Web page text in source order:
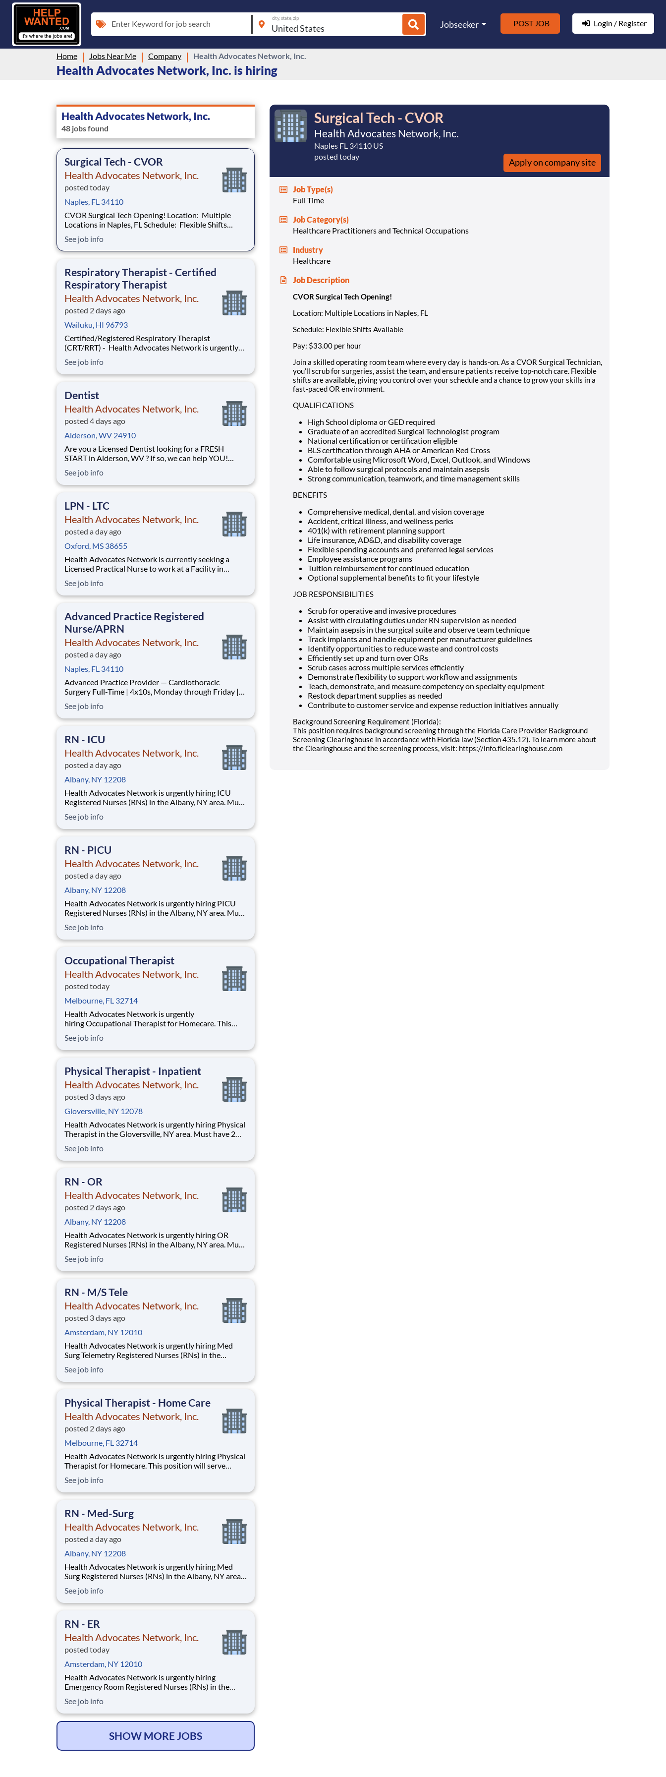
Enter Keyword for job search
city, state, zip
Jobseeker POST JOB Login / Register
Home Jobs Near Me Company Health Advocates Network, Inc.
Health Advocates Network, Inc. is hiring
Health Advocates Network, Inc.
48 jobs found
Surgical Tech - CVOR
Health Advocates Network, Inc.
posted today
Naples, FL 34110
CVOR Surgical Tech Opening! Location: Multiple
Locations in Naples, FL Schedule: Flexible Shifts
operating room team where every day is hands-on. As
a CVOR Surgical Technician, you’ll scrub for surgeries,
See job info
Respiratory Therapist - Certified
Respiratory Therapist
Health Advocates Network, Inc.
posted 2 days ago
Wailuku, HI 96793
Certified/Registered Respiratory Therapist
(CRT/RRT) - Health Advocates Network is urgently
care experience! This is a full-time contract position in
Wailuku, HI . IMMEDIATE STARTS! Travel package: $
See job info
Dentist
Health Advocates Network, Inc.
posted 4 days ago
Alderson, WV 24910
Are you a Licensed Dentist looking for a FRESH
START in Alderson, WV ? If so, we can help YOU!
company that has partnered with Correctional
Facilities across your State to help them find
become a valued m
See job info
LPN - LTC
Health Advocates Network, Inc.
posted a day ago
Oxford, MS 38655
Health Advocates Network is currently seeking a
Licensed Practical Nurse to work at a Facility in
company. Pay Rate : $28 - $29 / hour *W2 Shifts
Available: 7A-330P 3P-1130P 11P-730A Job
See job info
Advanced Practice Registered
Nurse/APRN
Health Advocates Network, Inc.
posted a day ago
Naples, FL 34110
Advanced Practice Provider — Cardiothoracic
Surgery Full-Time | 4x10s, Monday through Friday |
Advanced Practice Provider role inside a busy, full-
service cardiothoracic program in Naples, Florida. You
See job info
RN - ICU
Health Advocates Network, Inc.
posted a day ago
Albany, NY 12208
Health Advocates Network is urgently hiring ICU
Registered Nurses (RNs) in the Albany, NY area. Must
weekly Specialty: ICU Registered Nurse (RN) Shift:
Night 13 Week Contracts and more available!
See job info
RN - PICU
Health Advocates Network, Inc.
posted a day ago
Albany, NY 12208
Health Advocates Network is urgently hiring PICU
Registered Nurses (RNs) in the Albany, NY area. Must
weekly Specialty: PICU Registered Nurse (RN) Shift:
Night 13 Week Contracts and more available!
See job info
Occupational Therapist
Health Advocates Network, Inc.
posted today
Melbourne, FL 32714
Health Advocates Network is urgently
hiring Occupational Therapist for Homecare. This
years of Occupational Therapist experience. Pay Rate:
$ 2,608 weekly Mileage Reimbursement
Experience Preferre
See job info
Physical Therapist - Inpatient
Health Advocates Network, Inc.
posted 3 days ago
Gloversville, NY 12078
Health Advocates Network is urgently hiring Physical
Therapist in the Gloversville, NY area. Must have 2
$2,576 weekly Specialty: Physical Therapist Shift: Day
13 Week Contracts and more available!
See job info
RN - OR
Health Advocates Network, Inc.
posted 2 days ago
Albany, NY 12208
Health Advocates Network is urgently hiring OR
Registered Nurses (RNs) in the Albany, NY area. Must
weekly Specialty: OR Registered Nurse (RN) Shift:
Day 13 Week Contracts and more available!
See job info
RN - M/S Tele
Health Advocates Network, Inc.
posted 3 days ago
Amsterdam, NY 12010
Health Advocates Network is urgently hiring Med
Surg Telemetry Registered Nurses (RNs) in the
Telemetry experience. Pay Rate: $2,441 weekly
Specialty: Med Surg Telemetry Registered Nurse (RN)
See job info
Physical Therapist - Home Care
Health Advocates Network, Inc.
posted 2 days ago
Melbourne, FL 32714
Health Advocates Network is urgently hiring Physical
Therapist for Homecare. This position will serve
years of Physical Therapist experience. Pay Rate: $
2,886 weekly Mileage Reimbursement Specialty:
See job info
RN - Med-Surg
Health Advocates Network, Inc.
posted a day ago
Albany, NY 12208
Health Advocates Network is urgently hiring Med
Surg Registered Nurses (RNs) in the Albany, NY area.
$2,468 weekly Specialty: Med Surg Registered Nurse
(RN) Shift: Night 13 Week Contracts and more
See job info
RN - ER
Health Advocates Network, Inc.
posted today
Amsterdam, NY 12010
Health Advocates Network is urgently hiring
Emergency Room Registered Nurses (RNs) in the
Room experience. Pay Rate: $2,416 weekly Specialty:
Emergency Room Registered Nurse (RN) Shift: Day 13
Week Contracts and more available! Qualif
See job info
SHOW MORE JOBS
Surgical Tech - CVOR
Health Advocates Network, Inc.
Naples FL 34110 US
posted today
Apply on company site
Job Type(s)
Full Time
Job Category(s)
Healthcare Practitioners and Technical Occupations
Industry
Healthcare
Job Description
CVOR Surgical Tech Opening!
Location: Multiple Locations in Naples, FL
Schedule: Flexible Shifts Available
Pay: $33.00 per hour
Join a skilled operating room team where every day is hands-on. As a CVOR Surgical Technician,
you’ll scrub for surgeries, assist the team, and ensure patients receive top-notch care. Flexible
shifts are available, giving you control over your schedule and a chance to grow your skills in a
fast-paced OR environment.
QUALIFICATIONS
High School diploma or GED required
Graduate of an accredited Surgical Technologist program
National certification or certification eligible
BLS certification through AHA or American Red Cross
Comfortable using Microsoft Word, Excel, Outlook, and Windows
Able to follow surgical protocols and maintain asepsis
Strong communication, teamwork, and time management skills
BENEFITS
Comprehensive medical, dental, and vision coverage
Accident, critical illness, and wellness perks
401(k) with retirement planning support
Life insurance, AD&D, and disability coverage
Flexible spending accounts and preferred legal services
Employee assistance programs
Tuition reimbursement for continued education
Optional supplemental benefits to fit your lifestyle
JOB RESPONSIBILITIES
Scrub for operative and invasive procedures
Assist with circulating duties under RN supervision as needed
Maintain asepsis in the surgical suite and observe team technique
Track implants and handle equipment per manufacturer guidelines
Identify opportunities to reduce waste and control costs
Efficiently set up and turn over ORs
Scrub cases across multiple services efficiently
Demonstrate flexibility to support workflow and assignments
Teach, demonstrate, and measure competency on specialty equipment
Restock department supplies as needed
Contribute to customer service and expense reduction initiatives annually
Background Screening Requirement (Florida):
This position requires background screening through the Florida Care Provider Background
Screening Clearinghouse in accordance with Florida law (Section 435.12). To learn more about
the Clearinghouse and the screening process, visit: https://info.flclearinghouse.com